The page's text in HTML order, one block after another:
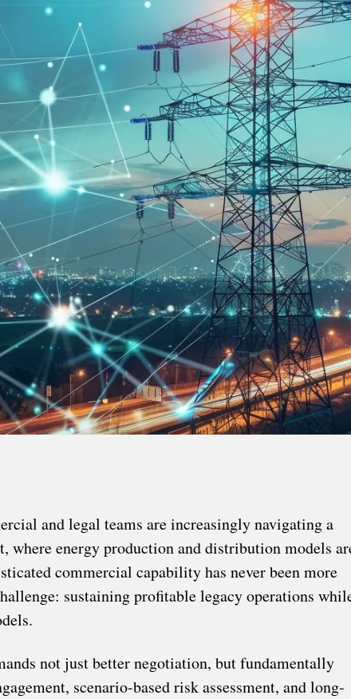
and legal teams are increasingly navigating a
where energy production and distribution models
commercial capability has never been more
sustaining profitable legacy operations
not just better negotiation, but fundamentally
scenario-based risk assessment, and long-